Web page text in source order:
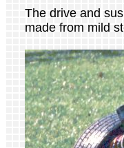
The drive and
made from mild